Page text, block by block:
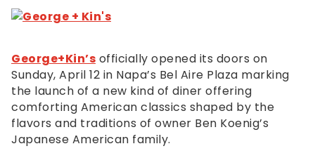
George+Kin’s officially opened its doors on
Sunday, April 12 in Napa’s Bel Aire Plaza marking
the launch of a new kind of diner offering
comforting American classics shaped by the
flavors and traditions of owner Ben Koenig’s
Japanese American family.